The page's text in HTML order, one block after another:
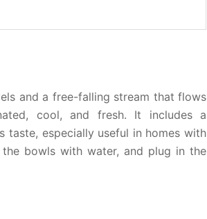
and a free-falling stream that flows
cool, and fresh. It includes a
taste, especially useful in homes with
bowls with water, and plug in the